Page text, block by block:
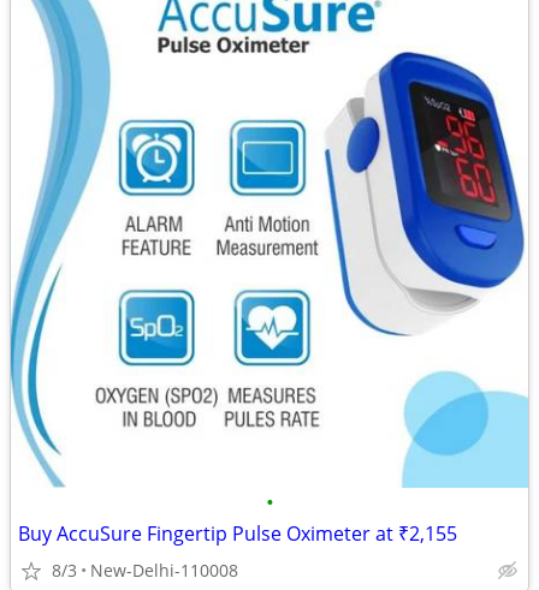
•
Buy AccuSure Fingertip Pulse Oximeter at ₹2,155
8/3 New-Delhi-110008